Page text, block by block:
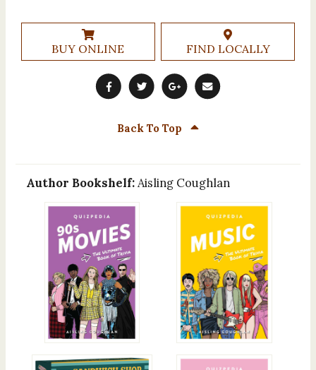
BUY ONLINE FIND LOCALLY
Back To Top
Author Bookshelf: Aisling Coughlan